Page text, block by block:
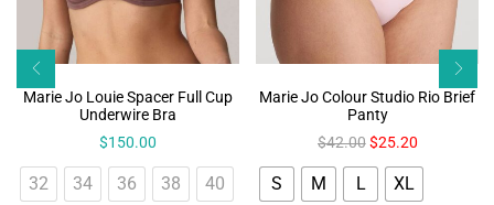
Marie Jo Louie Spacer Full Cup
Underwire Bra
$150.00
32 34 36 38 40
Marie Jo Colour Studio Rio Brief
Panty
$42.00 $25.20
S M L XL